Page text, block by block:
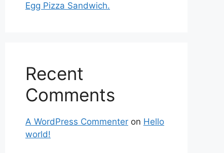
Egg Pizza Sandwich.
Recent
Comments
A WordPress Commenter on Hello
world!